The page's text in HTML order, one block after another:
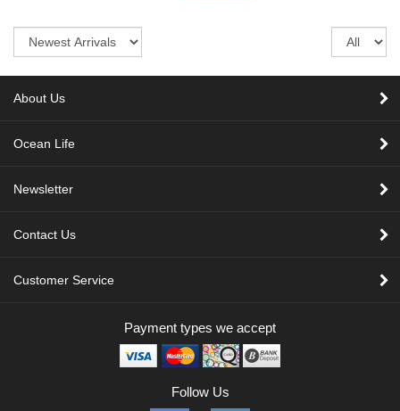
About Us
Ocean Life
Newsletter
Contact Us
Customer Service
Payment types we accept
Follow Us